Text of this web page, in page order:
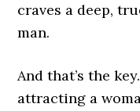
craves a deep,
man.
And that’s the
attracting a